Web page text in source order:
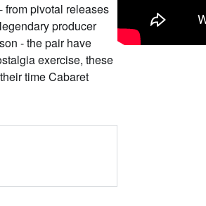
from pivotal releases
producer
- the pair have
exercise, these
time Cabaret